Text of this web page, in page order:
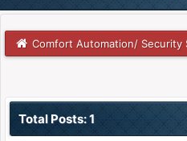
Comfort Automation/ Security
Total Posts: 1